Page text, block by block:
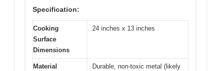
Specification:
Cooking
Surface
Dimensions
24 inches x 13 inches
Material
Durable, non-toxic metal (likely